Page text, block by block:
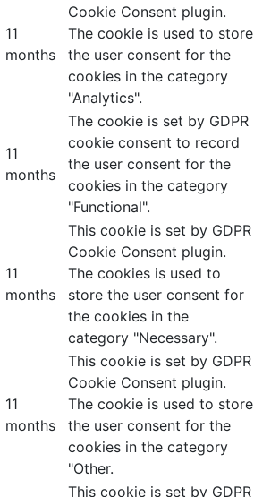
11
months
Cookie Consent plugin.
The cookie is used to store
the user consent for the
cookies in the category
"Analytics".
11
months
The cookie is set by GDPR
cookie consent to record
the user consent for the
cookies in the category
"Functional".
11
months
This cookie is set by GDPR
Cookie Consent plugin.
The cookies is used to
store the user consent for
the cookies in the
category "Necessary".
11
months
This cookie is set by GDPR
Cookie Consent plugin.
The cookie is used to store
the user consent for the
cookies in the category
"Other.
This cookie is set by GDPR